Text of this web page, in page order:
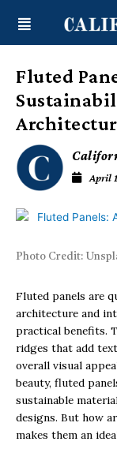
content
Fluted
April
Photo Credit:
Fluted panels are
architecture and
practical benefits.
ridges that add
overall visual
beauty, fluted
sustainable
designs. But how
makes them an